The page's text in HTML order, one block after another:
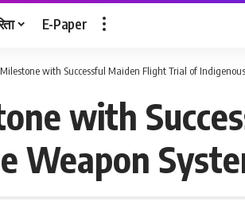
E-Paper
with Successful Maiden Flight Trial of
with
Weapon